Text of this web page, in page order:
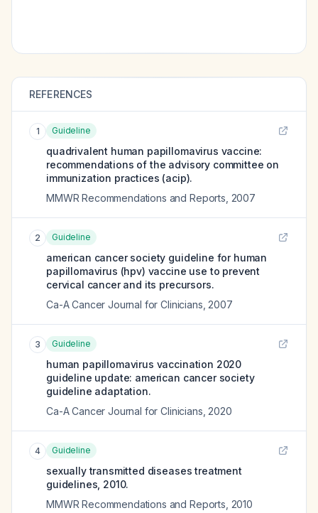
REFERENCES
1 Guideline
quadrivalent human papillomavirus vaccine:
recommendations of the advisory committee on
immunization practices (acip).
MMWR Recommendations and Reports 2007
2 Guideline
american cancer society guideline for human
papillomavirus (hpv) vaccine use to prevent
cervical cancer and its precursors.
Ca-A Cancer Journal for Clinicians 2007
3 Guideline
human papillomavirus vaccination 2020
guideline update: american cancer society
guideline adaptation.
Ca-A Cancer Journal for Clinicians 2020
4 Guideline
sexually transmitted diseases treatment
guidelines, 2010.
MMWR Recommendations and Reports 2010